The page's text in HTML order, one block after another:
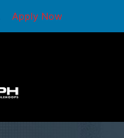
Apply Now